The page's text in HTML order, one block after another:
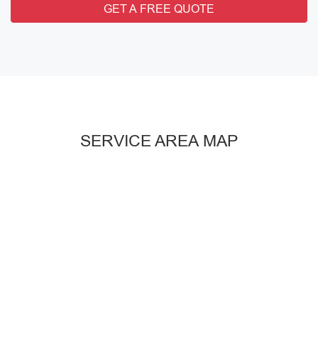
GET A FREE QUOTE
SERVICE AREA MAP